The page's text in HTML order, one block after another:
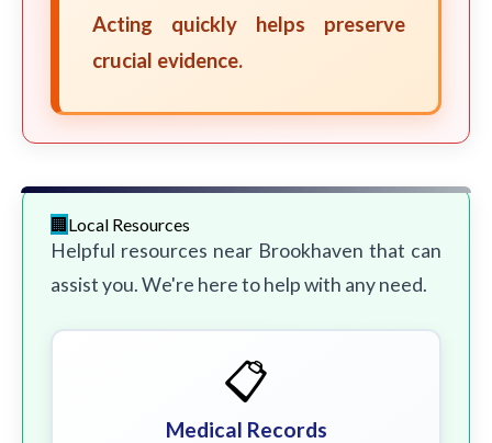
Acting quickly helps preserve
crucial evidence.
Local Resources
Helpful resources near Brookhaven that can
assist you. We're here to help with any need.
📋
Medical Records